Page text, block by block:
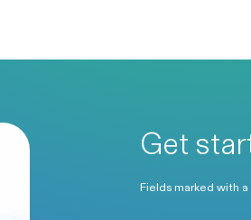
Get
Fields marked with